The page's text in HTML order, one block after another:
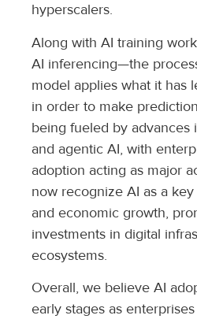
hyperscalers.
Along with AI training
AI inferencing—the
model applies what it has
in order to make
being fueled by advances
and agentic AI, with
adoption acting as major
now recognize AI as a
and economic growth,
investments in digital
ecosystems.
Overall, we believe AI
early stages as